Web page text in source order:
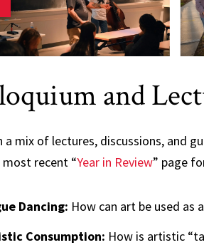
slide
and
a mix of lectures, discussions, and
most recent “Year in Review” page
Dancing: How can art be used as
Consumption: How is artistic